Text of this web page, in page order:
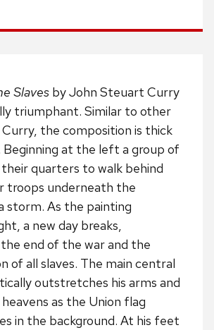
Slaves by John Steuart Curry
triumphant. Similar to other
the composition is thick
at the left a group of
their quarters to walk behind
troops underneath the
storm. As the painting
a new day breaks,
end of the war and the
of all slaves. The main central
outstretches his arms and
as the Union flag
in the background. At his feet